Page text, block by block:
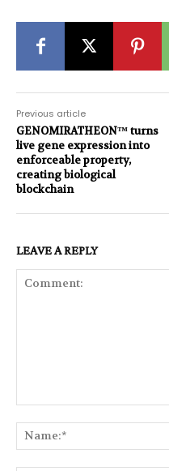
Previous article
GENOMIRATHEON™ turns
live gene expression into
enforceable property,
creating biological
blockchain
LEAVE A REPLY